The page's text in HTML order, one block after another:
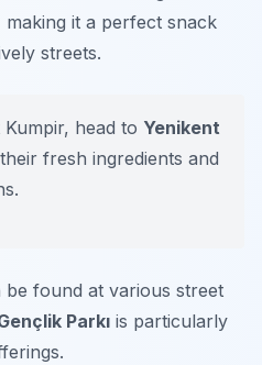
it a perfect snack
streets.
head to Yenikent
fresh ingredients and
found at various street
Parkı is particularly